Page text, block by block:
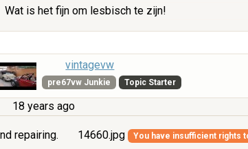
Wat is het fijn om lesbisch te zijn!
vintagevw
pre67vw Junkie Topic Starter
18 years ago
repairing. 14660.jpg You have insufficient rights